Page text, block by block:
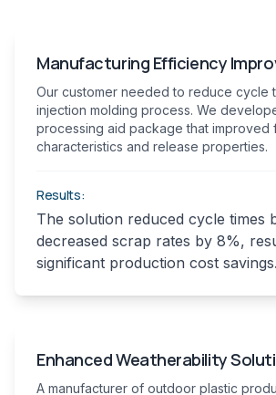
Manufacturing Efficiency
Our customer needed to reduce cycle
injection molding process. We
processing aid package that improved
characteristics and release properties.
Results:
The solution reduced cycle times
decreased scrap rates by 8%,
significant production cost savings.
Enhanced Weatherability
A manufacturer of outdoor plastic